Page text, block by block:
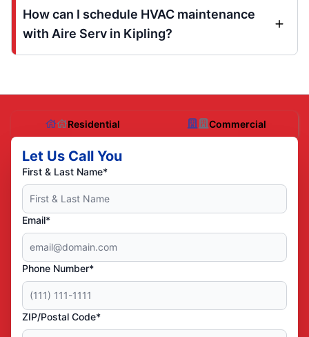
How can I schedule HVAC maintenance
with Aire Serv in Kipling?
Residential Commercial
Let Us Call You
First & Last Name*
Email*
Phone Number*
ZIP/Postal Code*